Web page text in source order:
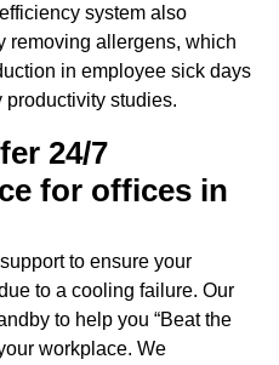
system also
removing allergens, which
in employee sick days
studies.
24/7
for offices in
to ensure your
to a cooling failure. Our
to help you “Beat the
workplace. We